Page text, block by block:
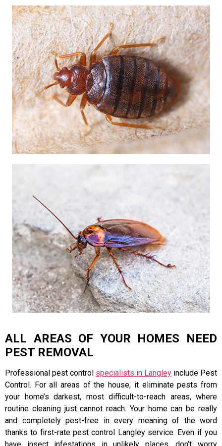
ALL AREAS OF YOUR HOMES NEED
PEST REMOVAL
Professional pest control specialists in Langley include Pest
Control. For all areas of the house, it eliminate pests from
your home’s darkest, most difficult-to-reach areas, where
routine cleaning just cannot reach. Your home can be really
and completely pest-free in every meaning of the word
thanks to first-rate pest control Langley service. Even if you
have insect infestations in unlikely places, don’t worry